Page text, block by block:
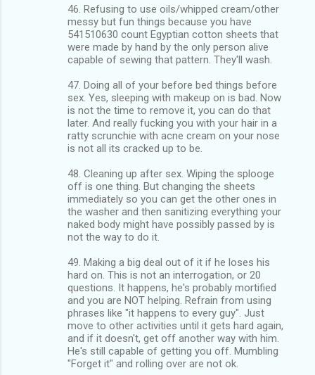
46. Refusing to use oils/whipped cream/other
messy but fun things because you have
541510630 count Egyptian cotton sheets that
were made by hand by the only person alive
capable of sewing that pattern. They'll wash.
47. Doing all of your before bed things before
sex. Yes, sleeping with makeup on is bad. Now
is not the time to remove it, you can do that
later. And really fucking you with your hair in a
ratty scrunchie with acne cream on your nose
is not all its cracked up to be.
48. Cleaning up after sex. Wiping the splooge
off is one thing. But changing the sheets
immediately so you can get the other ones in
the washer and then sanitizing everything your
naked body might have possibly passed by is
not the way to do it.
49. Making a big deal out of it if he loses his
hard on. This is not an interrogation, or 20
questions. It happens, he's probably mortified
and you are NOT helping. Refrain from using
phrases like "it happens to every guy". Just
move to other activities until it gets hard again,
and if it doesn't, get off another way with him.
He's still capable of getting you off. Mumbling
"Forget it" and rolling over are not ok.